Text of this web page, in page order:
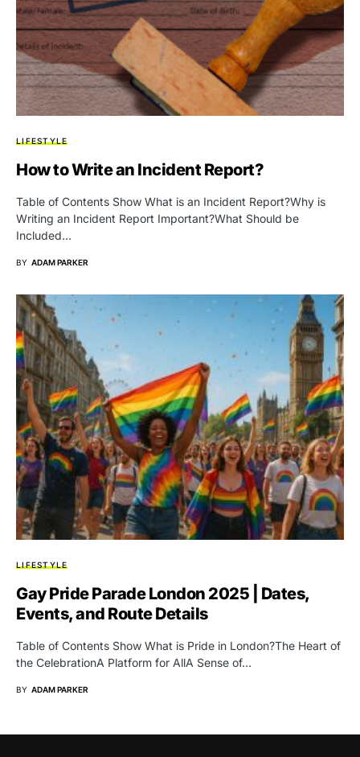
LIFESTYLE
How to Write an Incident Report?
Table of Contents Show What is an Incident Report?Why is
Writing an Incident Report Important?What Should be
Included…
BY ADAM PARKER
LIFESTYLE
Gay Pride Parade London 2025 | Dates,
Events, and Route Details
Table of Contents Show What is Pride in London?The Heart of
the CelebrationA Platform for AllA Sense of…
BY ADAM PARKER